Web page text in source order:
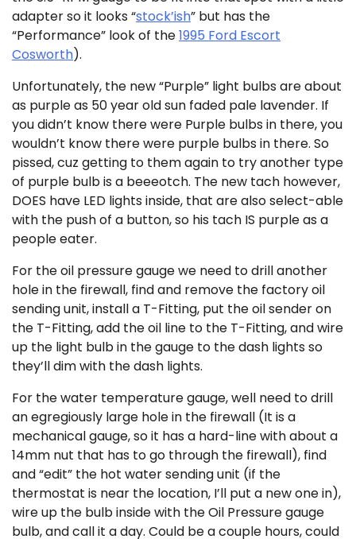
adapter so it looks “stock’ish” but has the
“Performance” look of the1995 Ford Escort
Cosworth).
Unfortunately, the new “Purple” light bulbs are about
as purple as 50 year old sun faded pale lavender. If
you didn’t know there were Purple bulbs in there, you
wouldn’t know there were purple bulbs in there. So
pissed, cuz getting to them again to try another type
of purple bulb is a beeeotch. The new tach however,
DOES have LED lights inside, that are also select-able
with the push of a button, so his tach IS purple as a
people eater.
For the oil pressure gauge we need to drill another
hole in the firewall, find and remove the factory oil
sending unit, install a T-Fitting, put the oil sender on
the T-Fitting, add the oil line to the T-Fitting, and wire
up the light bulb in the gauge to the dash lights so
they’ll dim with the dash lights.
For the water temperature gauge, well need to drill
an egregiously large hole in the firewall (It is a
mechanical gauge, so it has a hard-line with about a
14mm nut that has to go through the firewall), find
and “edit” the hot water sending unit (if the
thermostat is near the location, I’ll put a new one in),
wire up the bulb inside with the Oil Pressure gauge
bulb, and call it a day. Could be a couple hours, could